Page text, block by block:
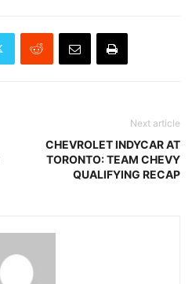
Next article
CHEVROLET INDYCAR AT
TORONTO: TEAM CHEVY
QUALIFYING RECAP